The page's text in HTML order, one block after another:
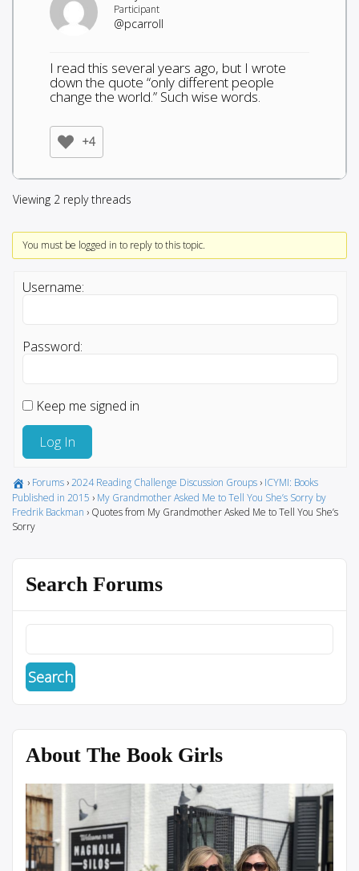
Participant
@pcarroll
I read this several years ago, but I wrote
down the quote “only different people
change the world.” Such wise words.
+4
Viewing 2 reply threads
You must be logged in to reply to this topic.
Username:
Password:
Keep me signed in
Log In
› Forums ›2024 Reading Challenge Discussion Groups › ICYMI: Books
Published in 2015 › My Grandmother Asked Me to Tell You She’s Sorry by
Fredrik Backman › Quotes from My Grandmother Asked Me to Tell You She’s
Sorry
Search Forums
About The Book Girls